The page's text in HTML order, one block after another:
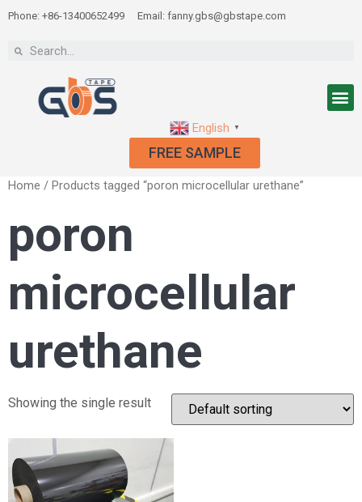
Phone: +86-13400652499 Email: fanny.gbs@gbstape.com
English ▼
FREE SAMPLE
Home / Products tagged “poron microcellular urethane”
poron
microcellular
urethane
Showing the single result